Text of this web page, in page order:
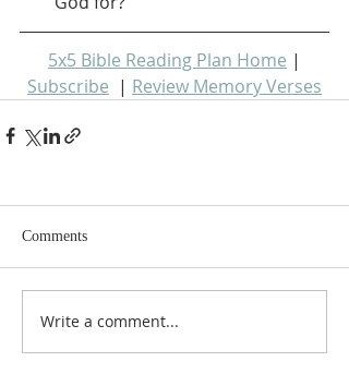
5x5 Bible Reading Plan Home |
Subscribe
  |
Review Memory Verses
Comments
Write a comment...